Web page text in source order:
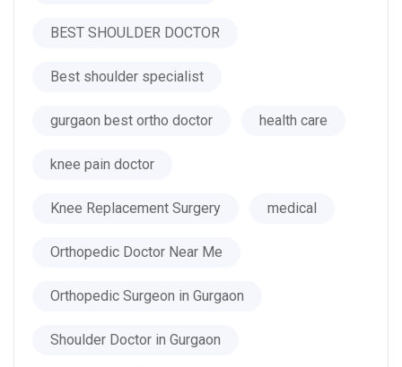
BEST SHOULDER DOCTOR
Best shoulder specialist
gurgaon best ortho doctor health care
knee pain doctor
Knee Replacement Surgery medical
Orthopedic Doctor Near Me
Orthopedic Surgeon in Gurgaon
Shoulder Doctor in Gurgaon